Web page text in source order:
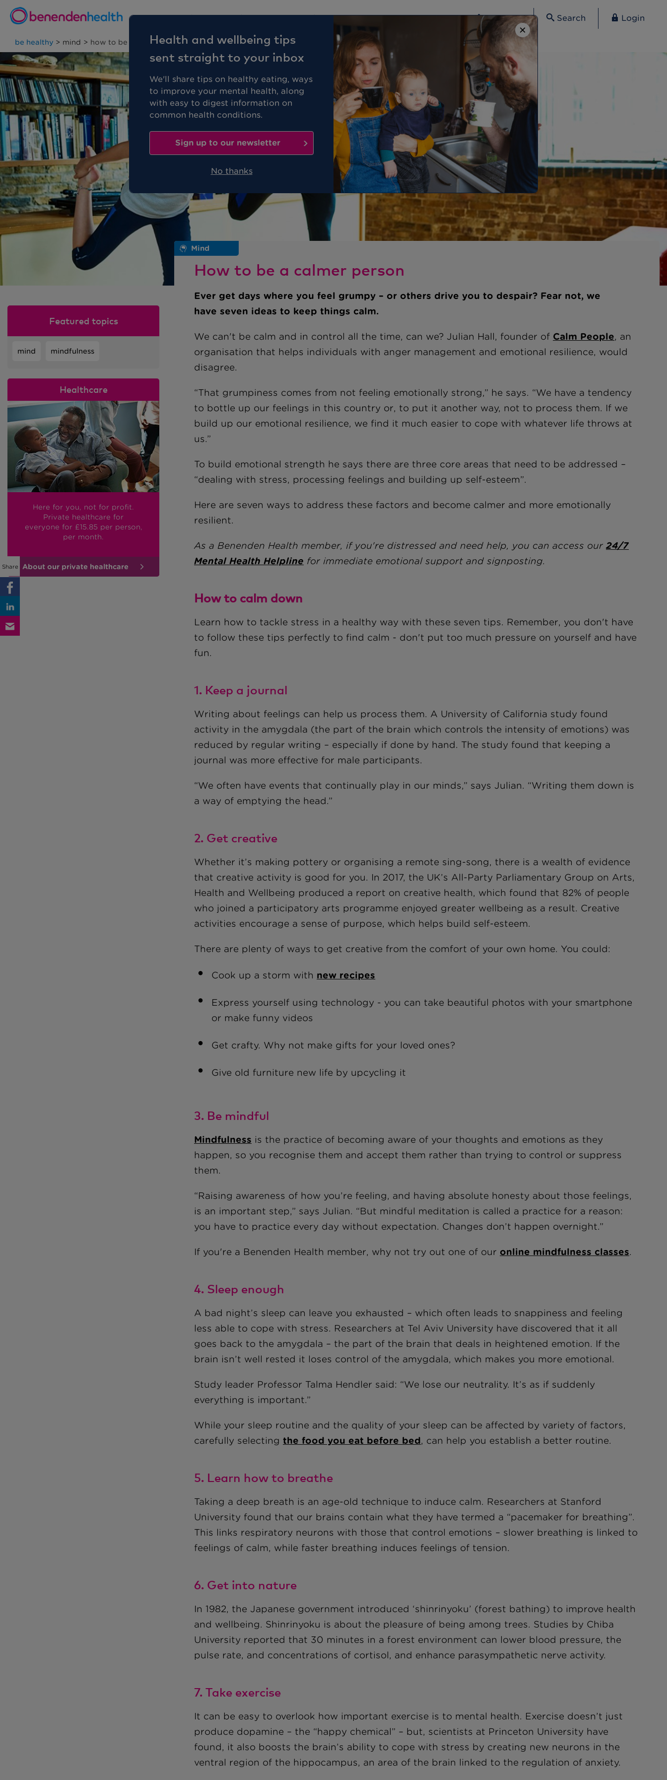
×
Health and wellbeing tips
sent straight to your inbox
We'll share tips on healthy eating, ways
to improve your mental health, along
with easy to digest information on
common health conditions.
Sign up to our newsletter
No thanks
Contact Search Login
Personal Business Members
be healthy > mind > how to be a calmer person
Mind
How to be a calmer person
Ever get days where you feel grumpy – or others drive you to despair? Fear not, we
have seven ideas to keep things calm.
We can't be calm and in control all the time, can we? Julian Hall, founder of Calm People, an
organisation that helps individuals with anger management and emotional resilience, would
disagree.
“That grumpiness comes from not feeling emotionally strong,” he says. “We have a tendency
to bottle up our feelings in this country or, to put it another way, not to process them. If we
build up our emotional resilience, we find it much easier to cope with whatever life throws at
us.”
To build emotional strength he says there are three core areas that need to be addressed –
“dealing with stress, processing feelings and building up self-esteem”.
Here are seven ways to address these factors and become calmer and more emotionally
resilient.
As a Benenden Health member, if you're distressed and need help, you can access our 24/7
Mental Health Helpline for immediate emotional support and signposting.
How to calm down
Learn how to tackle stress in a healthy way with these seven tips. Remember, you don't have
to follow these tips perfectly to find calm - don't put too much pressure on yourself and have
fun.
1. Keep a journal
Writing about feelings can help us process them. A University of California study found
activity in the amygdala (the part of the brain which controls the intensity of emotions) was
reduced by regular writing – especially if done by hand. The study found that keeping a
journal was more effective for male participants.
“We often have events that continually play in our minds,” says Julian. “Writing them down is
a way of emptying the head.”
2. Get creative
Whether it’s making pottery or organising a remote sing-song, there is a wealth of evidence
that creative activity is good for you. In 2017, the UK’s All-Party Parliamentary Group on Arts,
Health and Wellbeing produced a report on creative health, which found that 82% of people
who joined a participatory arts programme enjoyed greater wellbeing as a result. Creative
activities encourage a sense of purpose, which helps build self-esteem.
There are plenty of ways to get creative from the comfort of your own home. You could:
Cook up a storm with new recipes
Express yourself using technology - you can take beautiful photos with your smartphone
or make funny videos
Get crafty. Why not make gifts for your loved ones?
Give old furniture new life by upcycling it
3. Be mindful
Mindfulness is the practice of becoming aware of your thoughts and emotions as they
happen, so you recognise them and accept them rather than trying to control or suppress
them.
“Raising awareness of how you’re feeling, and having absolute honesty about those feelings,
is an important step,” says Julian. “But mindful meditation is called a practice for a reason:
you have to practice every day without expectation. Changes don’t happen overnight.”
If you're a Benenden Health member, why not try out one of our online mindfulness classes.
4. Sleep enough
A bad night’s sleep can leave you exhausted – which often leads to snappiness and feeling
less able to cope with stress. Researchers at Tel Aviv University have discovered that it all
goes back to the amygdala – the part of the brain that deals in heightened emotion. If the
brain isn’t well rested it loses control of the amygdala, which makes you more emotional.
Study leader Professor Talma Hendler said: “We lose our neutrality. It’s as if suddenly
everything is important.”
While your sleep routine and the quality of your sleep can be affected by variety of factors,
carefully selecting the food you eat before bed, can help you establish a better routine.
5. Learn how to breathe
Taking a deep breath is an age-old technique to induce calm. Researchers at Stanford
University found that our brains contain what they have termed a “pacemaker for breathing”.
This links respiratory neurons with those that control emotions – slower breathing is linked to
feelings of calm, while faster breathing induces feelings of tension.
6. Get into nature
In 1982, the Japanese government introduced ‘shinrinyoku’ (forest bathing) to improve health
and wellbeing. Shinrinyoku is about the pleasure of being among trees. Studies by Chiba
University reported that 30 minutes in a forest environment can lower blood pressure, the
pulse rate, and concentrations of cortisol, and enhance parasympathetic nerve activity.
7. Take exercise
It can be easy to overlook how important exercise is to mental health. Exercise doesn’t just
produce dopamine – the “happy chemical” – but, scientists at Princeton University have
found, it also boosts the brain’s ability to cope with stress by creating new neurons in the
ventral region of the hippocampus, an area of the brain linked to the regulation of anxiety.
Share
Featured topics
mind mindfulness
Healthcare
Here for you, not for profit.
Private healthcare for
everyone for £15.85 per person,
per month.
About our private healthcare